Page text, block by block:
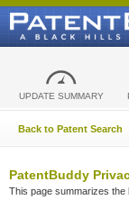
UPDATE SUMMARY
Back to Patent Search
PatentBuddy
This page summarizes the